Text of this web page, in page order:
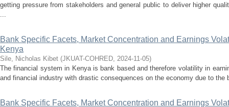
getting pressure from stakeholders and general public to deliver higher
...
Bank Specific Facets, Market Concentration and Earnings
Kenya
Sile, Nicholas Kibet (JKUAT-COHRED, 2024-11-05)
The financial system in Kenya is bank based and therefore volatility in
and financial industry with drastic consequences on the economy due to the
Bank Specific Facets, Market Concentration and Earnings